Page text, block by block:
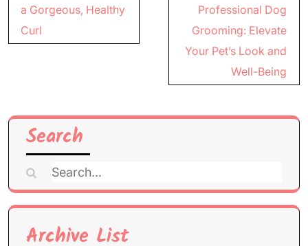
a Gorgeous, Healthy
Curl
Professional Dog
Grooming: Elevate
Your Pet’s Look and
Well-Being
Search
Search
for:
Archive List